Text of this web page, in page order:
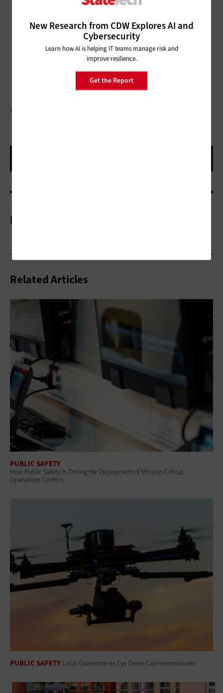
New Research from CDW Explores AI and
Cybersecurity
Learn how AI is helping IT teams manage risk and
improve resilience.
Get the Report
MIKKELWILLIAM/GETTY IMAGES
More On
Related Articles
PUBLIC SAFETY
How Public Safety Is Driving the Deployment of Mission-Critical
Operations Centers
PUBLIC SAFETY Local Governments Eye Drone Countermeasures